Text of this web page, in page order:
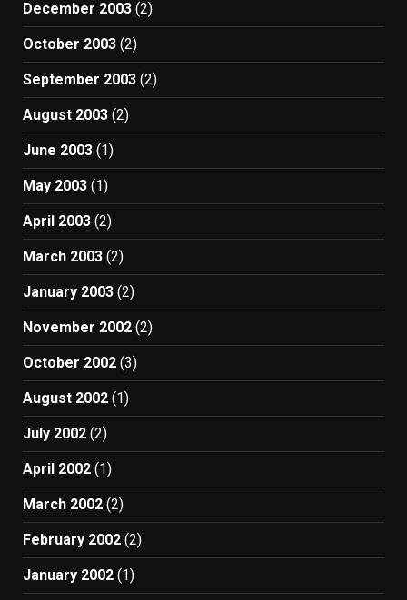
December 2003 (2)
October 2003 (2)
September 2003 (2)
August 2003 (2)
June 2003 (1)
May 2003 (1)
April 2003 (2)
March 2003 (2)
January 2003 (2)
November 2002 (2)
October 2002 (3)
August 2002 (1)
July 2002 (2)
April 2002 (1)
March 2002 (2)
February 2002 (2)
January 2002 (1)